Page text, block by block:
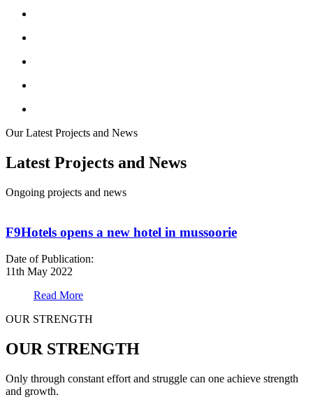
Our Latest Projects and News
Latest Projects and News
Ongoing projects and news
F9Hotels opens a new hotel in mussoorie
Date of Publication:
11th May 2022
Read More
OUR STRENGTH
OUR STRENGTH
Only through constant effort and struggle can one achieve strength
and growth.